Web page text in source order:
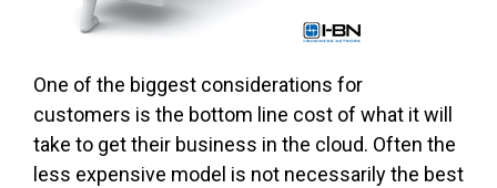
One of the biggest considerations for
customers is the bottom line cost of what it will
take to get their business in the cloud. Often the
less expensive model is not necessarily the best